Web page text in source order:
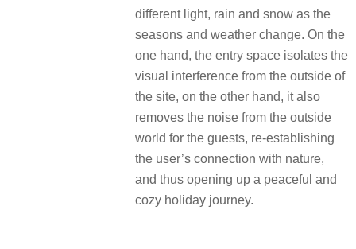
different light, rain and snow as the
seasons and weather change. On the
one hand, the entry space isolates the
visual interference from the outside of
the site, on the other hand, it also
removes the noise from the outside
world for the guests, re-establishing
the user’s connection with nature,
and thus opening up a peaceful and
cozy holiday journey.